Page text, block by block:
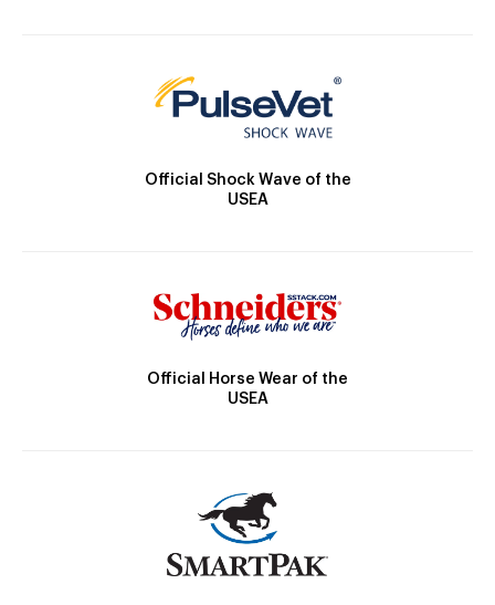
Official Shock Wave of the
USEA
Official Horse Wear of the
USEA